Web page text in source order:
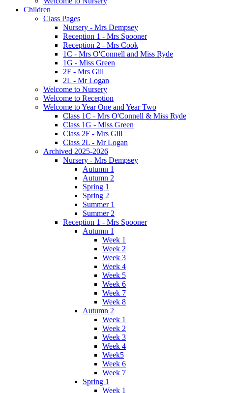
Children
Class Pages
Nursery - Mrs Dempsey
Reception 1 - Mrs Spooner
Reception 2 - Mrs Cook
1C - Mrs O'Connell and Miss Ryde
1G - Miss Green
2F - Mrs Gill
2L - Mr Logan
Welcome to Nursery
Welcome to Reception
Welcome to Year One and Year Two
Class 1C - Mrs O'Connell & Miss Ryde
Class 1G - Miss Green
Class 2F - Mrs Gill
Class 2L - Mr Logan
Archived 2025-2026
Nursery - Mrs Dempsey
Autumn 1
Autumn 2
Spring 1
Spring 2
Summer 1
Summer 2
Reception 1 - Mrs Spooner
Autumn 1
Week 1
Week 2
Week 3
Week 4
Week 5
Week 6
Week 7
Week 8
Autumn 2
Week 1
Week 2
Week 3
Week 4
Week5
Week 6
Week 7
Spring 1
Week 1